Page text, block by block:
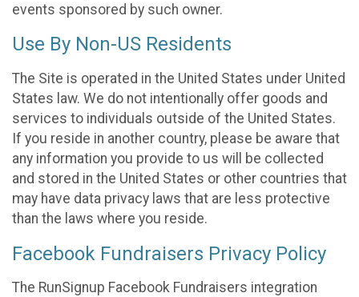
events sponsored by such owner.
Use By Non-US Residents
The Site is operated in the United States under United
States law. We do not intentionally offer goods and
services to individuals outside of the United States.
If you reside in another country, please be aware that
any information you provide to us will be collected
and stored in the United States or other countries that
may have data privacy laws that are less protective
than the laws where you reside.
Facebook Fundraisers Privacy Policy
The RunSignup Facebook Fundraisers integration